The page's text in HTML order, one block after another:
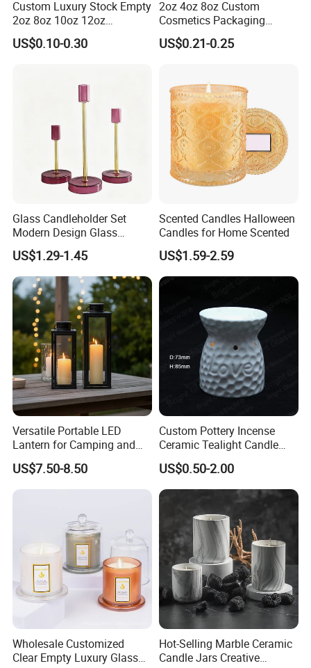
Custom Luxury Stock Empty
2oz 8oz 10oz 12oz
Premium Perfume Balm
Tins Iridescent Christmas
Lid and Gift Box
US$0.10-0.30
2oz 4oz 8oz Custom
Cosmetics Packaging
Luxury Home Decoration
Clear Amber Home Decor
Empty Candle Jar with Lid
US$0.21-0.25
Glass Candleholder Set
Modern Design Glass
Candlesticks for Home
Wedding Party Decor
US$1.29-1.45
Scented Candles Halloween
Candles for Home Scented
US$1.59-2.59
Versatile Portable LED
Lantern for Camping and
Outdoor Use
US$7.50-8.50
Custom Pottery Incense
Ceramic Tealight Candle
Wax Oil Burner for Home
Decoration
US$0.50-2.00
Wholesale Customized
Clear Empty Luxury Glass
Hot-Selling Marble Ceramic
Candle Jars Creative